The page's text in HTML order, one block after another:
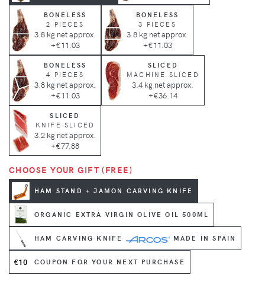
BONELESS
2 PIECES
3.8 kg net approx.
+€11.03
BONELESS
3 PIECES
3.8 kg net approx.
+€11.03
BONELESS
4 PIECES
3.8 kg net approx.
+€11.03
SLICED
MACHINE SLICED
3.4 kg net approx.
+€36.14
SLICED
KNIFE SLICED
3.2 kg net approx.
+€77.88
CHOOSE YOUR GIFT (FREE)
HAM STAND + JAMON CARVING KNIFE
ORGANIC EXTRA VIRGIN OLIVE OIL 500ML
HAM CARVING KNIFE MADE IN SPAIN
€10 COUPON FOR YOUR NEXT PURCHASE